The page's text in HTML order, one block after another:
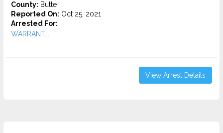
County: Butte
Reported On: Oct 25, 2021
Arrested For:
WARRANT...
View Arrest Details